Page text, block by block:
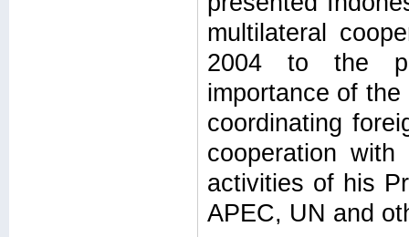
multilateral
2004 to the
importance of
coordinating
cooperation
activities of his
APEC, UN and